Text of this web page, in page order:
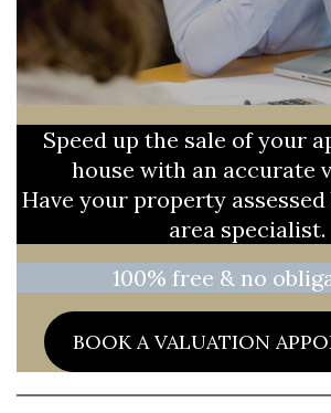
Speed up the sale of your
house with an accurate
Have your property
area specialist.
100% free & no
BOOK A VALUATION